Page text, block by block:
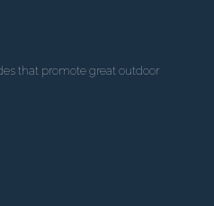
that promote great outdoor